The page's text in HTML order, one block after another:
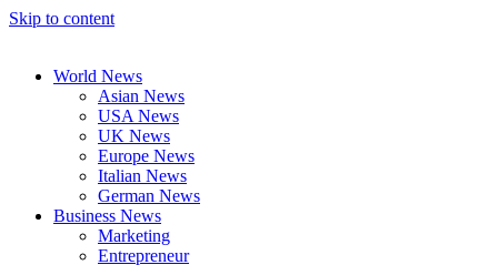
Skip to content
World News
Asian News
USA News
UK News
Europe News
Italian News
German News
Business News
Marketing
Entrepreneur